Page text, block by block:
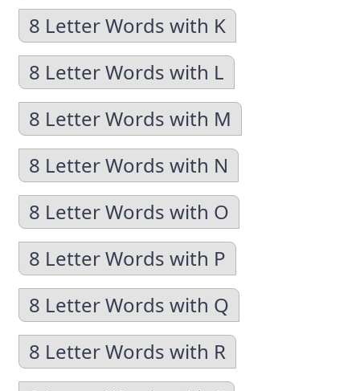
8 Letter Words with K
8 Letter Words with L
8 Letter Words with M
8 Letter Words with N
8 Letter Words with O
8 Letter Words with P
8 Letter Words with Q
8 Letter Words with R